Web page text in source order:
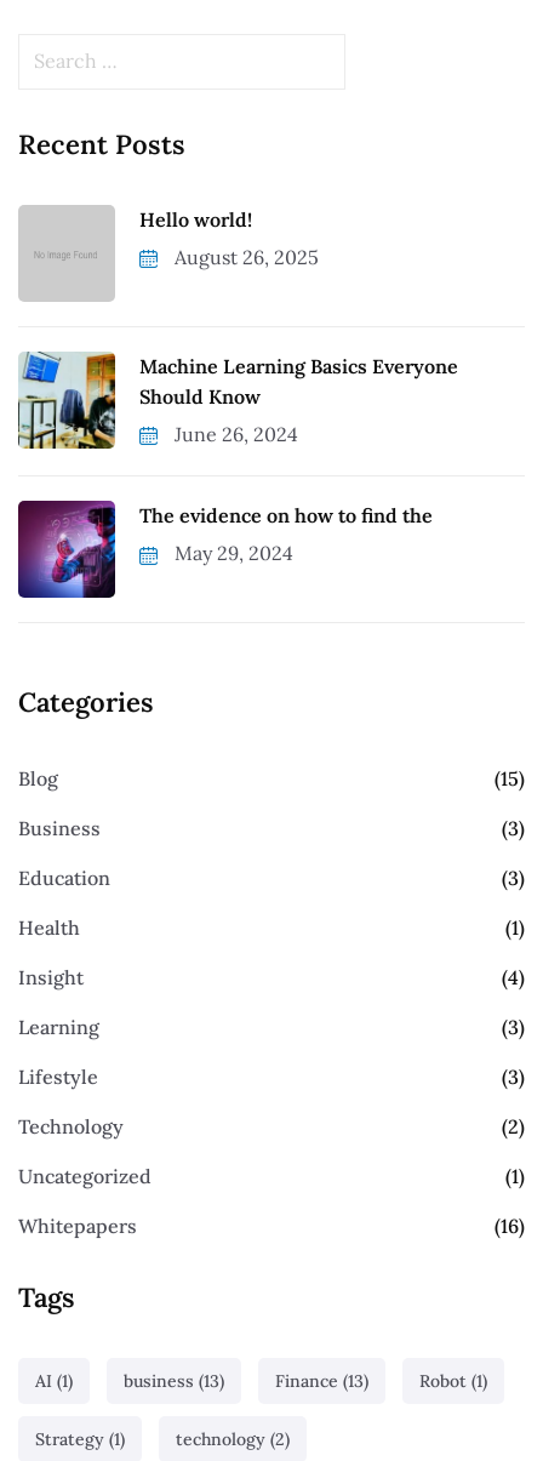
Recent Posts
Hello world!
August 26, 2025
Machine Learning Basics Everyone
Should Know
June 26, 2024
The evidence on how to find the
May 29, 2024
Categories
Blog (15)
Business (3)
Education (3)
Health (1)
Insight (4)
Learning (3)
Lifestyle (3)
Technology (2)
Uncategorized (1)
Whitepapers (16)
Tags
AI (1) business (13) Finance (13) Robot (1)
Strategy (1) technology (2)